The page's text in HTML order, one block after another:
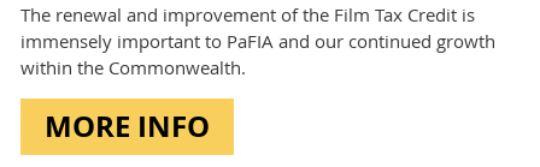
The renewal and improvement of the Film Tax Credit is
immensely important to PaFIA and our continued growth
within the Commonwealth.
MORE INFO